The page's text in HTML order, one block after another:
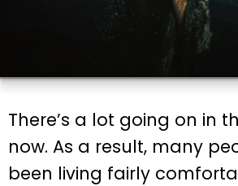
There’s a lot going on in
now. As a result, many
been living fairly